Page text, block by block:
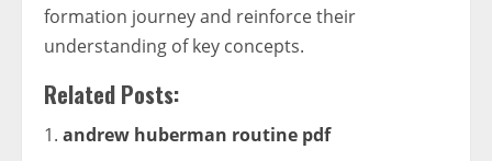
formation journey and reinforce their
understanding of key concepts.
Related Posts:
andrew huberman routine pdf